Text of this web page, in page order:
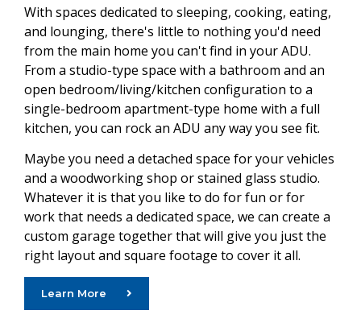
With spaces dedicated to sleeping, cooking, eating,
and lounging, there's little to nothing you'd need
from the main home you can't find in your ADU.
From a studio-type space with a bathroom and an
open bedroom/living/kitchen configuration to a
single-bedroom apartment-type home with a full
kitchen, you can rock an ADU any way you see fit.
Maybe you need a detached space for your vehicles
and a woodworking shop or stained glass studio.
Whatever it is that you like to do for fun or for
work that needs a dedicated space, we can create a
custom garage together that will give you just the
right layout and square footage to cover it all.
Learn More